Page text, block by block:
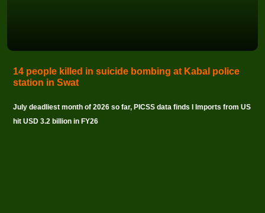
14 people killed in suicide bombing at Kabal police
station in Swat
July deadliest month of 2026 so far, PICSS data finds I Imports from US
hit USD 3.2 billion in FY26